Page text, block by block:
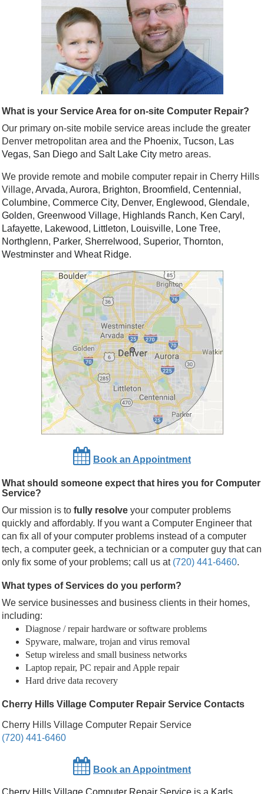
What is your Service Area for on-site Computer Repair?
Our primary on-site mobile service areas include the greater
Denver metropolitan area and the Phoenix, Tucson, Las
Vegas, San Diego and Salt Lake City metro areas.
We provide remote and mobile computer repair in Cherry Hills
Village, Arvada, Aurora, Brighton, Broomfield, Centennial ,
Columbine, Commerce City, Denver, Englewood, Glendale,
Golden, Greenwood Village, Highlands Ranch, Ken Caryl ,
Lafayette, Lakewood, Littleton, Louisville, Lone Tree,
Northglenn, Parker, Sherrelwood, Superior, Thornton,
Westminster and Wheat Ridge.
Book an Appointment
What should someone expect that hires you for Computer
Service?
Our mission is to fully resolve your computer problems
quickly and affordably. If you want a Computer Engineer that
can fix all of your computer problems instead of a computer
tech, a computer geek, a technician or a computer guy that can
only fix some of your problems; call us at (720) 441-6460.
What types of Services do you perform?
We service businesses and business clients in their homes,
including:
Diagnose / repair hardware or software problems
Spyware, malware, trojan and virus removal
Setup wireless and small business networks
Laptop repair, PC repair and Apple repair
Hard drive data recovery
Cherry Hills Village Computer Repair Service Contacts
Cherry Hills Village Computer Repair Service
(720) 441-6460
Book an Appointment
Cherry Hills Village Computer Repair Service is a Karls